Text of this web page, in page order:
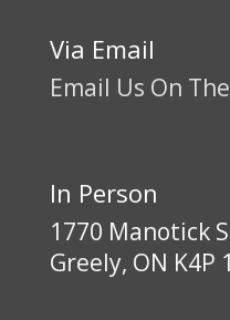
Via Email
Email Us On
In Person
1770 Manotick
Greely, ON K4P